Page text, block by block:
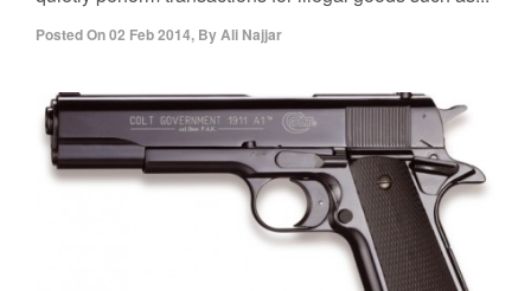
Posted On02 Feb 2014, ByAli Najjar